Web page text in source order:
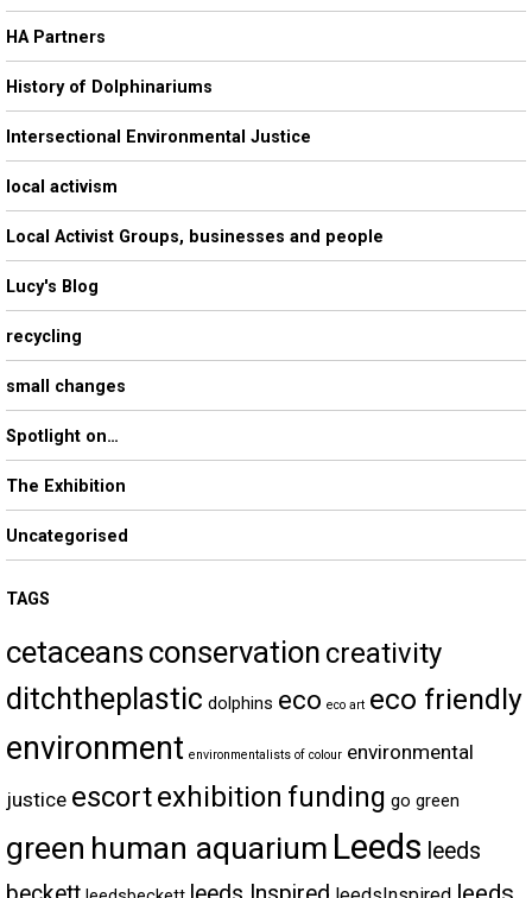
HA Partners
History of Dolphinariums
Intersectional Environmental Justice
local activism
Local Activist Groups, businesses and people
Lucy's Blog
recycling
small changes
Spotlight on…
The Exhibition
Uncategorised
TAGS
cetaceans conservation creativity
ditchtheplastic dolphins eco eco art eco friendly
environment environmentalists of colour environmental
justice escortexhibition funding go green
green human aquarium Leeds leeds